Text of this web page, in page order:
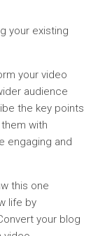
your existing
your video
audience
the key points
with
engaging and
this one
life by
your blog